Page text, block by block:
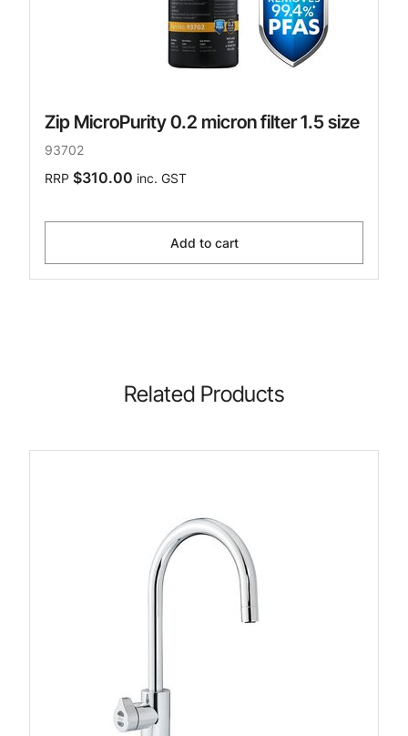
Zip MicroPurity 0.2 micron filter 1.5 size
93702
RRP $310.00 inc. GST
Add to cart
Related Products